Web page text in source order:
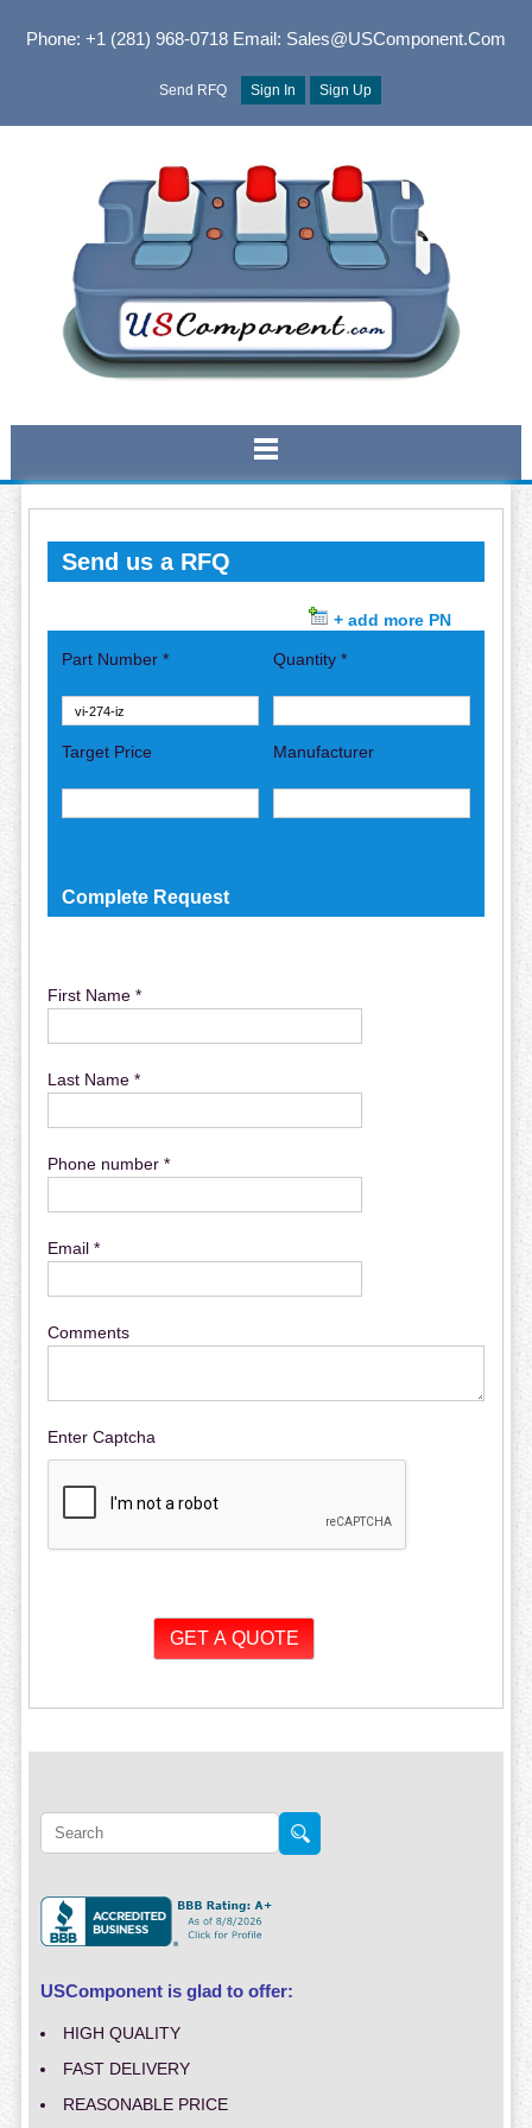
Phone: +1 (281) 968-0718Email: Sales@USComponent.com
Send RFQ Sign In Sign Up
Send us a RFQ
+ add more PN
Part Number * Quantity *
Target Price Manufacturer
Complete Request
First Name *
Last Name *
Phone number *
Email *
Comments
Enter Captcha
USComponent is glad to offer:
HIGH QUALITY
FAST DELIVERY
REASONABLE PRICE